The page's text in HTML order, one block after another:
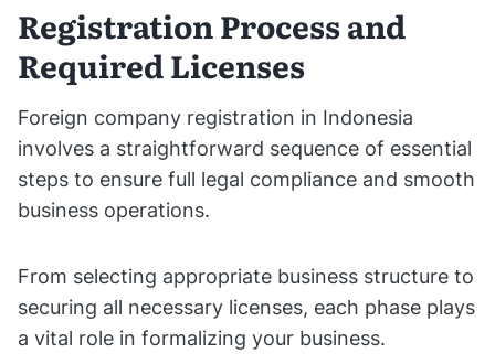
Registration Process and
Required Licenses
Foreign company registration in Indonesia
involves a straightforward sequence of essential
steps to ensure full legal compliance and smooth
business operations.
From selecting appropriate business structure to
securing all necessary licenses, each phase plays
a vital role in formalizing your business.